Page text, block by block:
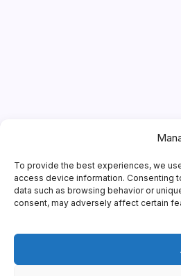
To provide the best experiences, we
access device information. Consenting
data such as browsing behavior or
consent, may adversely affect certain